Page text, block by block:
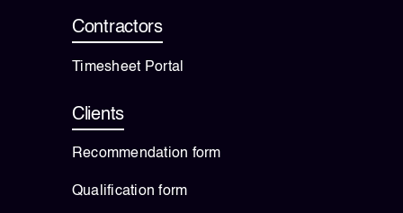
Contractors
Timesheet Portal
Clients
Recommendation form
Qualification form